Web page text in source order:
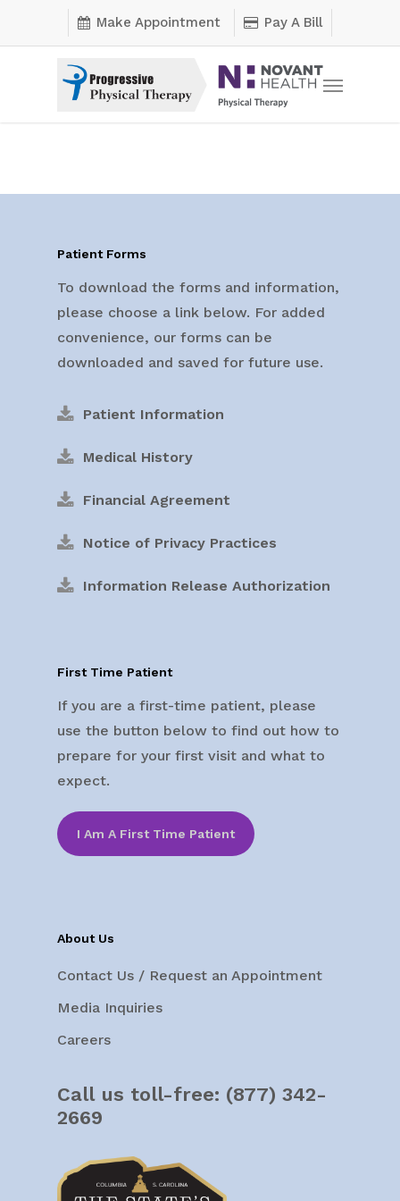
Make Appointment Pay A Bill
Patient Forms
To download the forms and information,
please choose a link below. For added
convenience, our forms can be
downloaded and saved for future use.
Patient Information
Medical History
Financial Agreement
Notice of Privacy Practices
Information Release Authorization
First Time Patient
If you are a first-time patient, please
use the button below to find out how to
prepare for your first visit and what to
expect.
I Am A First Time Patient
About Us
Contact Us / Request an Appointment
Media Inquiries
Careers
Call us toll-free: (877) 342-
2669